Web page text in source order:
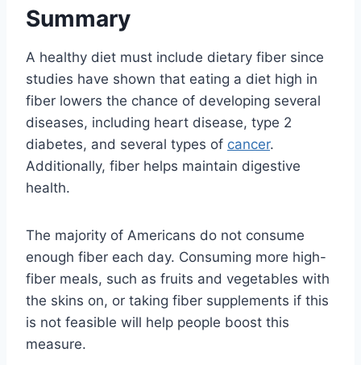
Summary
A healthy diet must include dietary fiber since
studies have shown that eating a diet high in
fiber lowers the chance of developing several
diseases, including heart disease, type 2
diabetes, and several types of cancer.
Additionally, fiber helps maintain digestive
health.
The majority of Americans do not consume
enough fiber each day. Consuming more high-
fiber meals, such as fruits and vegetables with
the skins on, or taking fiber supplements if this
is not feasible will help people boost this
measure.